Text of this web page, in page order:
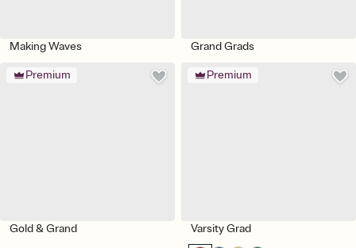
Making Waves Grand Grads
Premium
Gold & Grand
Premium
Varsity Grad